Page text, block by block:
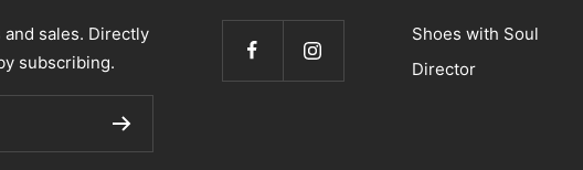
sales. Directly
subscribing.
Shoes with Soul
Director